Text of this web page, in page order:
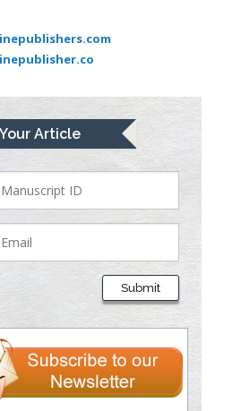
Article
Submit
Smith
Branch, USA
A
of Criminal
W Miller
of
of
USA